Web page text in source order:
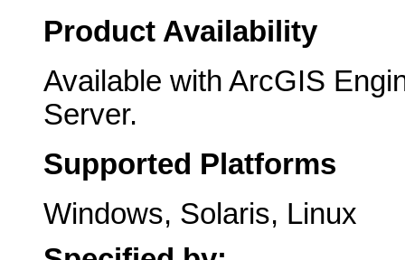
Product Availability
Available with ArcGIS
Server.
Supported Platforms
Windows, Solaris, Linux